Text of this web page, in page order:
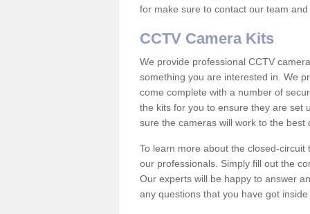
for make sure to contact our team
CCTV Camera Kits
We provide professional CCTV
something you are interested in. We
come complete with a number of
the kits for you to ensure they are set
sure the cameras will work to the best
To learn more about the closed-
our professionals. Simply fill out the
Our experts will be happy to answer
any questions that you have got